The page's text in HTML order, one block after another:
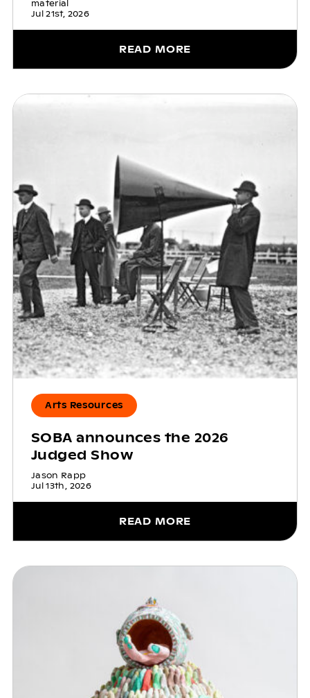
material
Jul 21st, 2026
READ MORE
Arts Resources
SOBA announces the 2026
Judged Show
Jason Rapp
Jul 13th, 2026
READ MORE